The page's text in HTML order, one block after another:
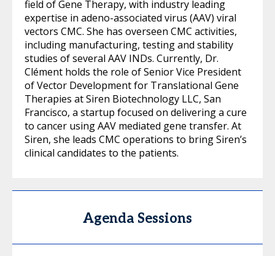
field of Gene Therapy, with industry leading
expertise in adeno-associated virus (AAV) viral
vectors CMC. She has overseen CMC activities,
including manufacturing, testing and stability
studies of several AAV INDs. Currently, Dr.
Clément holds the role of Senior Vice President
of Vector Development for Translational Gene
Therapies at Siren Biotechnology LLC, San
Francisco, a startup focused on delivering a cure
to cancer using AAV mediated gene transfer. At
Siren, she leads CMC operations to bring Siren’s
clinical candidates to the patients.
Agenda Sessions